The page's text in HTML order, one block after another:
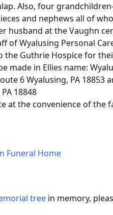
Also, four
and nephews all of
husband at the Vaughn
of Wyalusing Personal
the Guthrie Hospice for
made in Ellies name:
6 Wyalusing, PA 18853
18848
at the convenience of the
Funeral Home
tree in memory,